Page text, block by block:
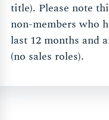
title). Please note
non-members who
last 12 months and
(no sales roles).